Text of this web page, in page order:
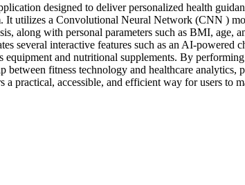
designed to deliver personalized health
utilizes a Convolutional Neural Network (CNN )
along with personal parameters such as BMI, age,
several interactive features such as an AI-powered
equipment and nutritional supplements. By
fitness technology and healthcare
practical, accessible, and efficient way for users to